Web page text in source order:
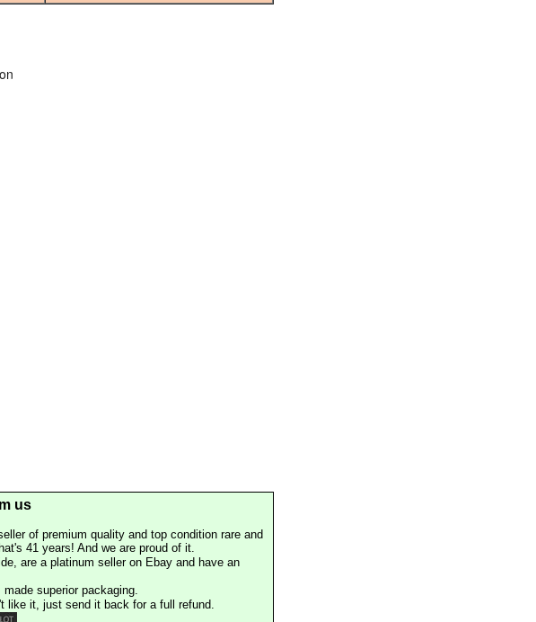
us
of premium quality and top condition rare and
41 years! And we are proud of it.
are a platinum seller on Ebay and have an
superior packaging.
like it, just send it back for a full refund.